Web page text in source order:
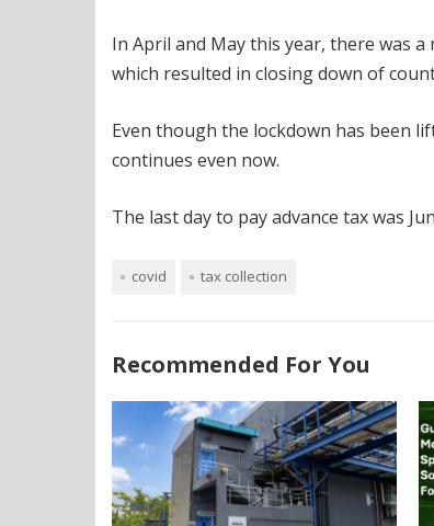
In April and May this year, there was
which resulted in closing down of
Even though the lockdown has been
continues even now.
The last day to pay advance tax was
covid tax collection
Recommended For You